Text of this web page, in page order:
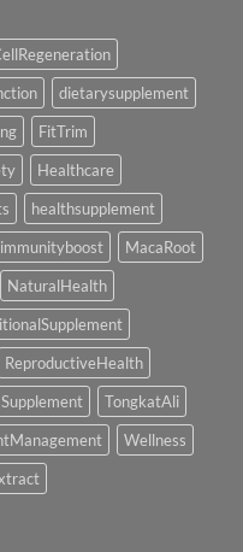
dietarysupplement
FitTrim
Healthcare
healthsupplement
immunityboost
MacaRoot
NaturalHealth
ReproductiveHealth
Supplement
TongkatAli
Wellness